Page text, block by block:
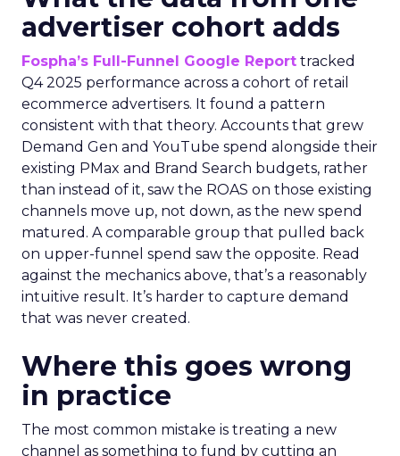
advertiser cohort adds
Fospha’s Full-Funnel Google Report tracked
Q4 2025 performance across a cohort of retail
ecommerce advertisers. It found a pattern
consistent with that theory. Accounts that grew
Demand Gen and YouTube spend alongside their
existing PMax and Brand Search budgets, rather
than instead of it, saw the ROAS on those existing
channels move up, not down, as the new spend
matured. A comparable group that pulled back
on upper-funnel spend saw the opposite. Read
against the mechanics above, that’s a reasonably
intuitive result. It’s harder to capture demand
that was never created.
Where this goes wrong
in practice
The most common mistake is treating a new
channel as something to fund by cutting an